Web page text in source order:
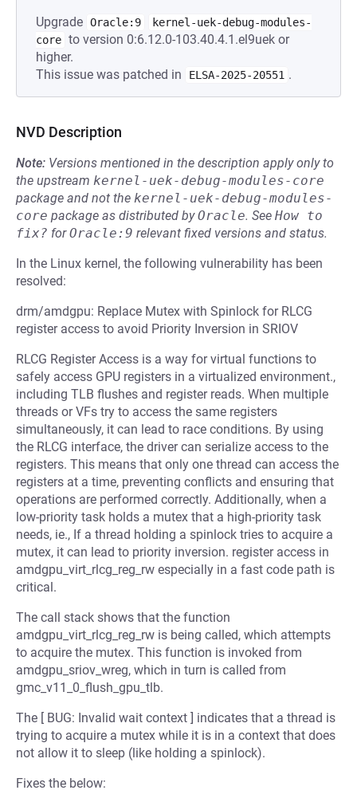
Upgrade Oracle:9
kernel-uek-debug-modules-
core to version 0:6.12.0-103.40.4.1.el9uek or
higher.
This issue was patched in
ELSA-2025-20551 .
NVD Description
Note: Versions mentioned in the description apply only to
the upstream kernel-uek-debug-modules-core
package and not the kernel-uek-debug-modules-
core package as distributed byOracle. See How to
fix? forOracle:9 relevant fixed versions and status.
In the Linux kernel, the following vulnerability has been
resolved:
drm/amdgpu: Replace Mutex with Spinlock for RLCG
register access to avoid Priority Inversion in SRIOV
RLCG Register Access is a way for virtual functions to
safely access GPU registers in a virtualized environment.,
including TLB flushes and register reads. When multiple
threads or VFs try to access the same registers
simultaneously, it can lead to race conditions. By using
the RLCG interface, the driver can serialize access to the
registers. This means that only one thread can access the
registers at a time, preventing conflicts and ensuring that
operations are performed correctly. Additionally, when a
low-priority task holds a mutex that a high-priority task
needs, ie., If a thread holding a spinlock tries to acquire a
mutex, it can lead to priority inversion. register access in
amdgpu_virt_rlcg_reg_rw especially in a fast code path is
critical.
The call stack shows that the function
amdgpu_virt_rlcg_reg_rw is being called, which attempts
to acquire the mutex. This function is invoked from
amdgpu_sriov_wreg, which in turn is called from
gmc_v11_0_flush_gpu_tlb.
The [ BUG: Invalid wait context ] indicates that a thread is
trying to acquire a mutex while it is in a context that does
not allow it to sleep (like holding a spinlock).
Fixes the below: